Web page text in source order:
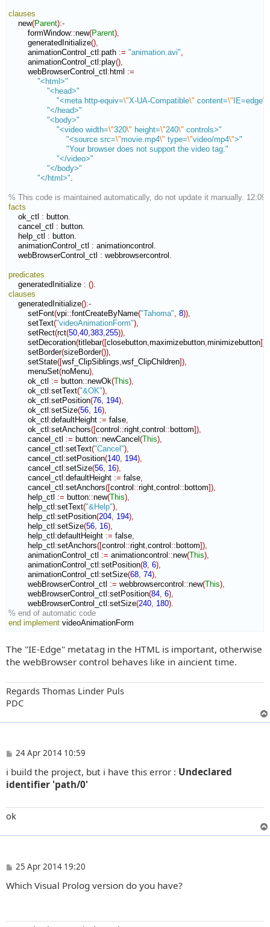
clauses
new(Parent):-
formWindow::new(Parent),
generatedInitialize(),
animationControl_ctl :path := "animation.avi",
animationControl_ctl :play(),
webBrowserControl_ctl : html :=
"<html>"
"<head>"
"<meta http-equiv=\"X-UA-Compatible\" content=\" IE=edge\"
"</head>"
"<body>"
"<video width=\"320\" height=\"240\" controls>"
"<source src=\"movie.mp4\" type=\"video/mp4\">"
"Your browser does not support the video tag."
"</video>"
"</body>"
"</html>".
% This code is maintained automatically, do not update it manually.
facts
ok_ctl : button.
cancel_ctl : button.
help_ctl : button.
animationControl_ctl : animationcontrol .
webBrowserControl_ctl : webbrowsercontrol .
predicates
generatedInitialize : ()
clauses
generatedInitialize():-
setFont(vpi::fontCreateByName("Tahoma", 8)),
setText("videoAnimationForm"),
setRect(rct(50,40,383,255)),
setDecoration(titlebar([closebutton,maximizebutton,minimizebutton])
setBorder(sizeBorder()),
setState([wsf_ClipSiblings,wsf_ClipChildren]),
menuSet(noMenu),
ok_ctl := button::newOk(This),
ok_ctl :setText("&OK"),
ok_ctl :setPosition(76, 194),
ok_ctl :setSize(56, 16),
ok_ctl :defaultHeight := false,
ok_ctl :setAnchors([control ::right,control :: bottom]),
cancel_ctl := button::newCancel (This),
cancel_ctl :setText("Cancel"),
cancel_ctl :setPosition(140, 194),
cancel_ctl :setSize(56, 16),
cancel_ctl :defaultHeight := false,
cancel_ctl :setAnchors([control ::right,control :: bottom]),
help_ctl := button::new(This),
help_ctl :setText("&Help"),
help_ctl :setPosition(204, 194),
help_ctl :setSize(56, 16),
help_ctl :defaultHeight := false,
help_ctl :setAnchors([control ::right,control :: bottom]),
animationControl_ctl := animationcontrol ::new(This),
animationControl_ctl :setPosition(8, 6),
animationControl_ctl :setSize(68, 74),
webBrowserControl_ctl := webbrowsercontrol ::new(This),
webBrowserControl_ctl :setPosition(84, 6),
webBrowserControl_ctl :setSize(240, 180)
% end of automatic code
end implement videoAnimationForm
The "IE-Edge" metatag in the HTML is important, otherwise
the webBrowser control behaves like in aincient time.
Regards Thomas Linder Puls
PDC
P
s
t
24 Apr 2014 10:59
i build the project, but i have this error : Undeclared
identifier 'path/0'
ok
P
s
25 Apr 2014 19:20
Which Visual Prolog version do you have?